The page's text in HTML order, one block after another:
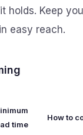
holds. Keep
easy reach.
time
How to